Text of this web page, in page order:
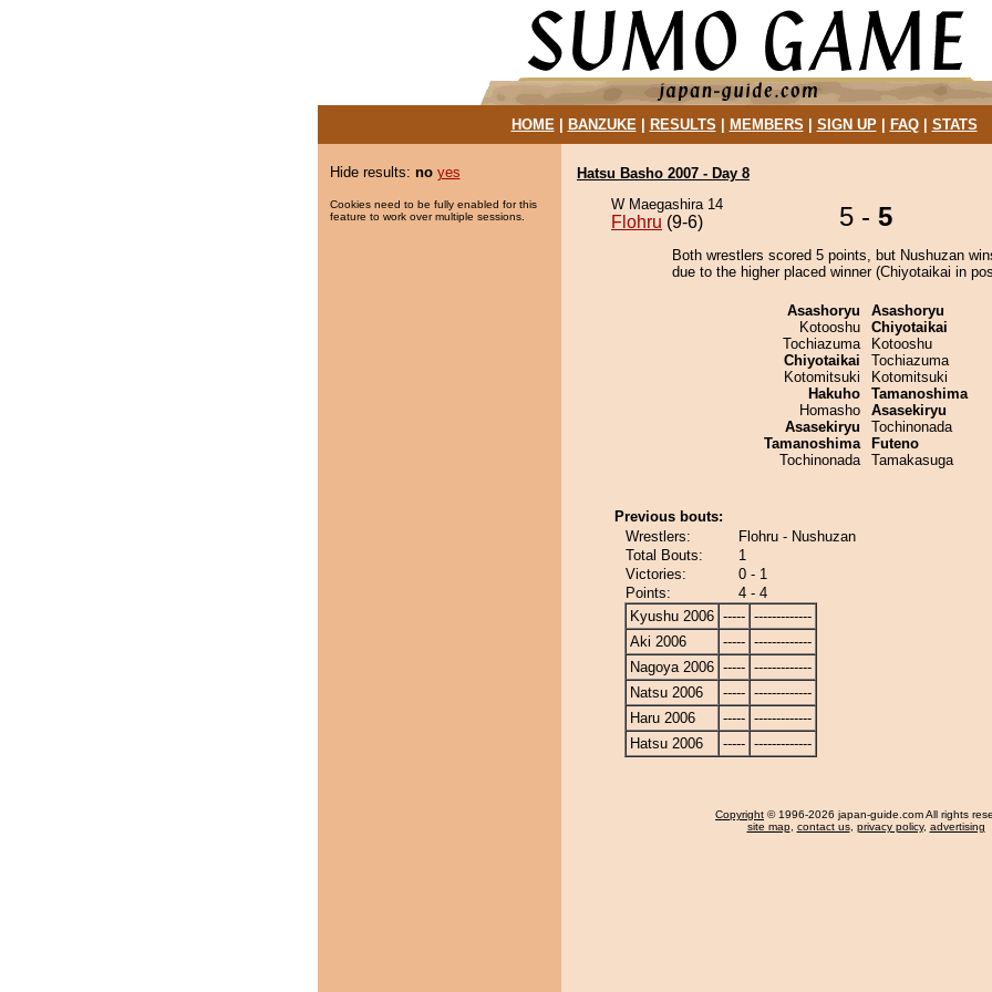
HOME| BANZUKE| RESULTS MEMBERS SIGN UP| FAQ| STATS
Hide results: no yes
Cookies need to be fully enabled for this
feature to work over multiple sessions.
Hatsu Basho 2007 - Day 8
W Maegashira 14
Flohru (9-6) 5 - 5
Both wrestlers scored 5 points, but Nushuzan
due to the higher placed winner (Chiyotaikai in
Asashoryu
Kotooshu
Tochiazuma
Chiyotaikai
Kotomitsuki
Hakuho
Homasho
Asasekiryu
Tamanoshima
Tochinonada
Asashoryu
Chiyotaikai
Kotooshu
Tochiazuma
Kotomitsuki
Tamanoshima
Asasekiryu
Tochinonada
Futeno
Tamakasuga
Previous bouts:
Wrestlers:
Flohru - Nushuzan
Total Bouts:
1
Victories:
0 - 1
Points:
4 - 4
Kyushu 2006 ----- -------------
Aki 2006
----- -------------
Nagoya 2006 ----- -------------
Natsu 2006
----- -------------
Haru 2006
----- -------------
Hatsu 2006
----- -------------
Copyright © 1996-2026 japan-guide.com All rights
site map, contact us, privacy policy, advertising